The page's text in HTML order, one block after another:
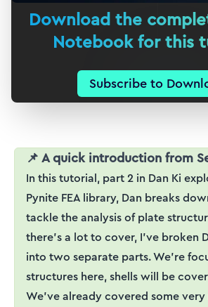
Download the
Notebook for this
Subscribe to
📌 A quick introduction from
In this tutorial, part 2 in Dan Ki
Pynite FEA library, Dan breaks
tackle the analysis of plate
there's a lot to cover, I've broken
into two separate parts. We're
structures here, shells will be
We've already covered some